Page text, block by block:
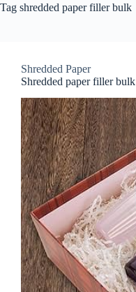
Tag shredded paper filler bulk
Shredded Paper
Shredded paper filler bulk